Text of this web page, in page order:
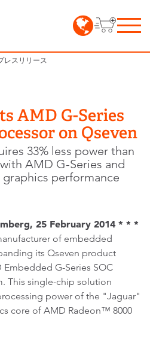
レスリリース
AMD G-Series
on Qseven
33% less power than
AMD G-Series and
performance
25 February 2014 * * *
of embedded
its Qseven product
G-Series SOC
This single-chip solution
power of the "Jaguar"
core of AMD Radeon™ 8000